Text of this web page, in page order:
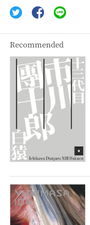
Recommended